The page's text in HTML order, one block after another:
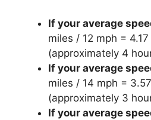
If your average
miles / 12 mph =
(approximately 4
If your average
miles / 14 mph =
(approximately 3
If your average